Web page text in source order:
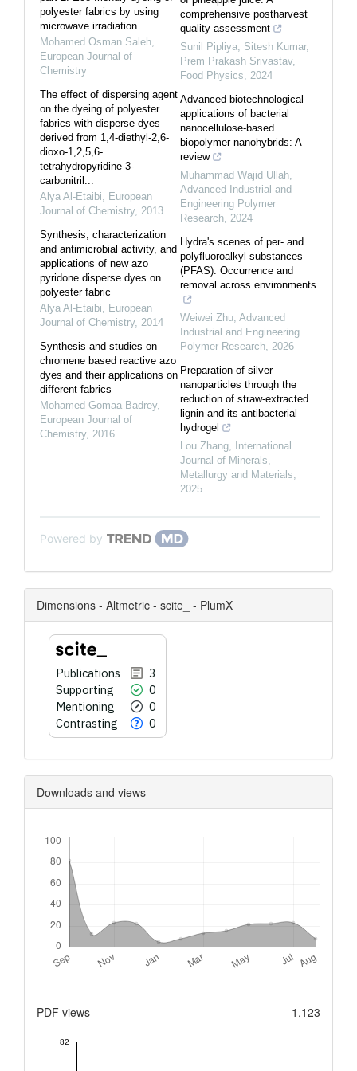
polyester fabrics by using
microwave irradiation
Mohamed Osman Saleh
European Journal of
Chemistry
The effect of dispersing agent
on the dyeing of polyester
fabrics with disperse dyes
derived from 1,4-diethyl-2,6-
dioxo-1,2,5,6-
tetrahydropyridine-3-
carbonitril...
Alya Al-Etaibi
European
Journal of Chemistry, 2013
Synthesis, characterization
and antimicrobial activity, and
applications of new azo
pyridone disperse dyes on
polyester fabric
Alya Al-Etaibi
European
Journal of Chemistry, 2014
Synthesis and studies on
chromene based reactive azo
dyes and their applications on
different fabrics
Mohamed Gomaa Badrey,
European Journal of
Chemistry, 2016
comprehensive postharvest
quality assessment
Sunil Pipliya, Sitesh Kumar,
Prem Prakash Srivastav,
Food Physics
2024
Advanced biotechnological
applications of bacterial
nanocellulose-based
biopolymer nanohybrids: A
review
Muhammad Wajid Ullah
Advanced Industrial and
Engineering Polymer
Research 2024
Hydra's scenes of per- and
polyfluoroalkyl substances
(PFAS): Occurrence and
removal across environments
Weiwei Zhu Advanced
Industrial and Engineering
Polymer Research 2026
Preparation of silver
nanoparticles through the
reduction of straw-extracted
lignin and its antibacterial
hydrogel
Lou Zhang
International
Journal of Minerals,
Metallurgy and Materials
2025
Powered by
Dimensions - Altmetric - scite_ - PlumX
Publications
3
Supporting
0
Mentioning
0
Contrasting
0
Downloads and views
PDF views 1,123
82